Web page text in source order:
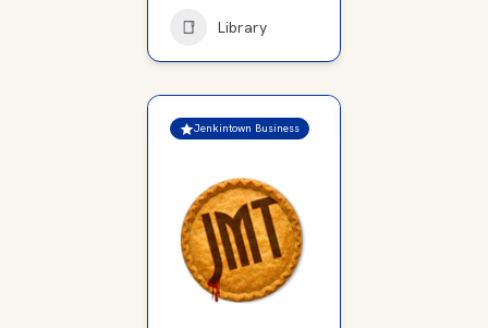
Library
Jenkintown Business